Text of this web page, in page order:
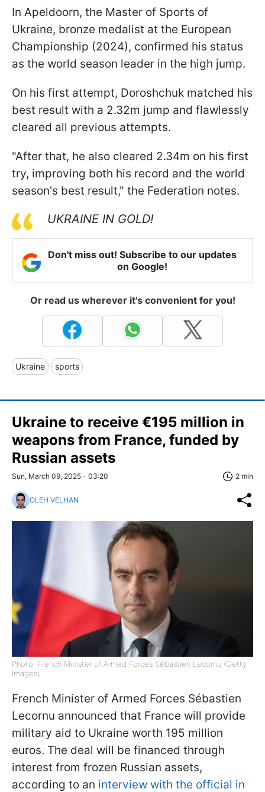
In Apeldoorn, the Master of Sports of
Ukraine, bronze medalist at the European
Championship (2024), confirmed his status
as the world season leader in the high jump.
On his first attempt, Doroshchuk matched his
best result with a 2.32m jump and flawlessly
cleared all previous attempts.
"After that, he also cleared 2.34m on his first
try, improving both his record and the world
season's best result," the Federation notes.
UKRAINE IN GOLD!
Don't miss out! Subscribe to our updates
on Google!
Or read us wherever it's convenient for you!
Ukraine sports
Ukraine to receive €195 million in
weapons from France, funded by
Russian assets
Sun, March 09, 2025 - 03:20 2 min
OLEH VELHAN
Photo: French Minister of Armed Forces Sébastien Lecornu (Getty
Images)
French Minister of Armed Forces Sébastien
Lecornu announced that France will provide
military aid to Ukraine worth 195 million
euros. The deal will be financed through
interest from frozen Russian assets,
according to an interview with the official in